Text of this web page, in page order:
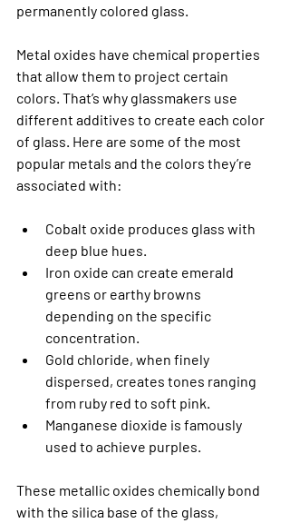
permanently colored glass.
Metal oxides have chemical properties
that allow them to project certain
colors. That’s why glassmakers use
different additives to create each color
of glass. Here are some of the most
popular metals and the colors they’re
associated with:
Cobalt oxide produces glass with
deep blue hues.
Iron oxide can create emerald
greens or earthy browns
depending on the specific
concentration.
Gold chloride, when finely
dispersed, creates tones ranging
from ruby red to soft pink.
Manganese dioxide is famously
used to achieve purples.
These metallic oxides chemically bond
with the silica base of the glass,